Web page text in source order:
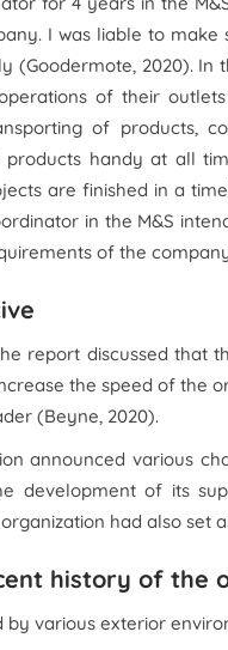
I was liable to
(Goodermote, 2020). In
of their
of products,
handy at all
are finished in a
in the M&S
of the
report discussed that
the speed of the
(Beyne, 2020).
announced various
development of its
had also
history of the
various exterior